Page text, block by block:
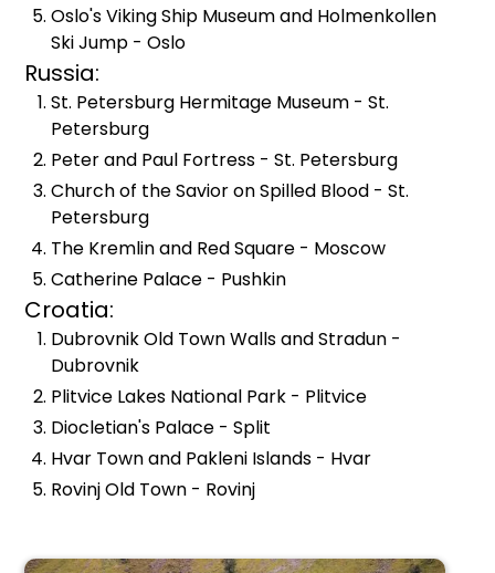
Oslo's Viking Ship Museum and Holmenkollen
Ski Jump - Oslo
Russia:
St. Petersburg Hermitage Museum - St.
Petersburg
Peter and Paul Fortress - St. Petersburg
Church of the Savior on Spilled Blood - St.
Petersburg
The Kremlin and Red Square - Moscow
Catherine Palace - Pushkin
Croatia:
Dubrovnik Old Town Walls and Stradun -
Dubrovnik
Plitvice Lakes National Park - Plitvice
Diocletian's Palace - Split
Hvar Town and Pakleni Islands - Hvar
Rovinj Old Town - Rovinj